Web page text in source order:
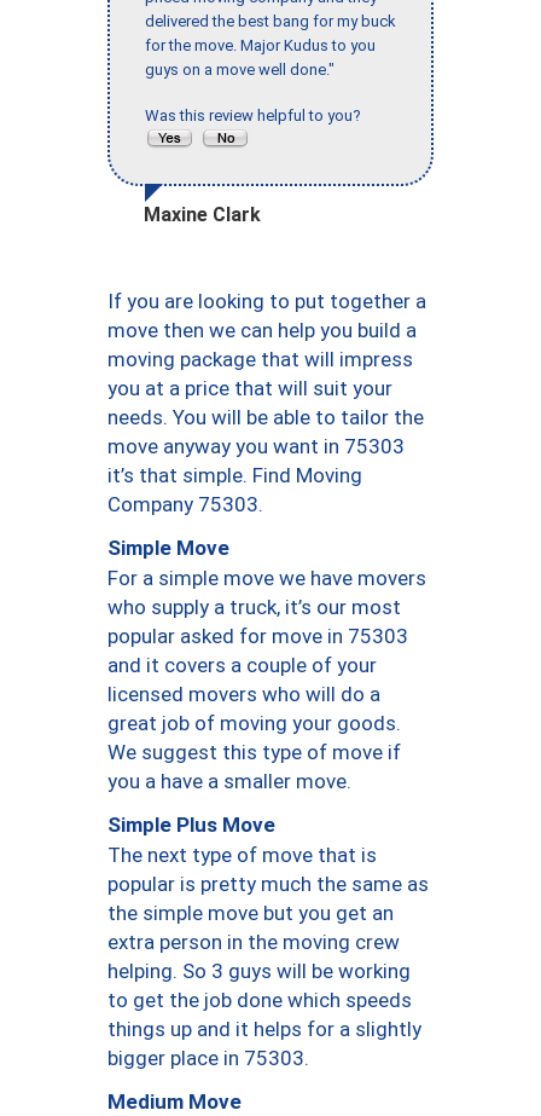
delivered the best bang for my buck
for the move. Major Kudus to you
guys on a move well done."
Was this review helpful to you?
Maxine Clark
If you are looking to put together a
move then we can help you build a
moving package that will impress
you at a price that will suit your
needs. You will be able to tailor the
move anyway you want in 75303
it’s that simple. Find Moving
Company 75303.
Simple Move
For a simple move we have movers
who supply a truck, it’s our most
popular asked for move in 75303
and it covers a couple of your
licensed movers who will do a
great job of moving your goods.
We suggest this type of move if
you a have a smaller move.
Simple Plus Move
The next type of move that is
popular is pretty much the same as
the simple move but you get an
extra person in the moving crew
helping. So 3 guys will be working
to get the job done which speeds
things up and it helps for a slightly
bigger place in 75303.
Medium Move